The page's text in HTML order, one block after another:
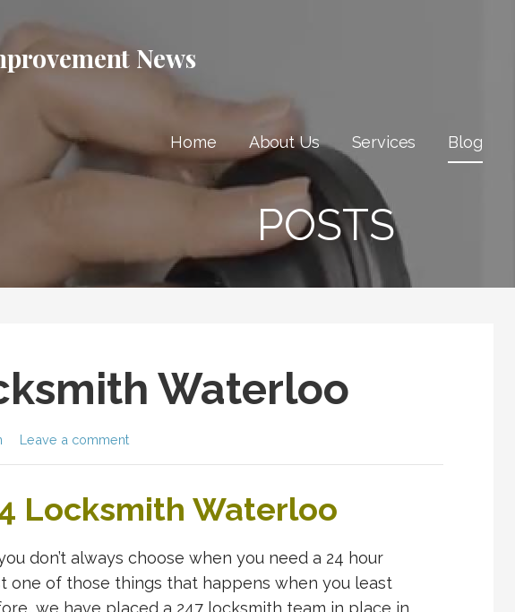
News
Home About Us Services Blog
POSTS
Waterloo
Leave a comment
Locksmith Waterloo
don’t always choose when you need a 24 hour
one of those things that happens when you least